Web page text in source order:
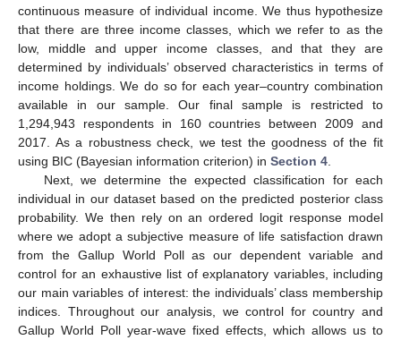
continuous measure of individual income. We thus hypothesize
that there are three income classes, which we refer to as the
low, middle and upper income classes, and that they are
determined by individuals’ observed characteristics in terms of
income holdings. We do so for each year–country combination
available in our sample. Our final sample is restricted to
1,294,943 respondents in 160 countries between 2009 and
2017. As a robustness check, we test the goodness of the fit
using BIC (Bayesian information criterion) in Section 4
Next, we determine the expected classification for each
individual in our dataset based on the predicted posterior class
probability. We then rely on an ordered logit response model
where we adopt a subjective measure of life satisfaction drawn
from the Gallup World Poll as our dependent variable and
control for an exhaustive list of explanatory variables, including
our main variables of interest: the individuals’ class membership
indices. Throughout our analysis, we control for country and
Gallup World Poll year-wave fixed effects, which allows us to